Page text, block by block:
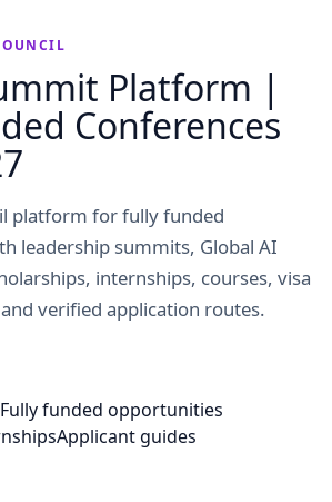
Platform |
Conferences
platform for fully funded
leadership summits, Global AI
internships, courses, visa
verified application routes.
Fully funded opportunities
Applicant guides